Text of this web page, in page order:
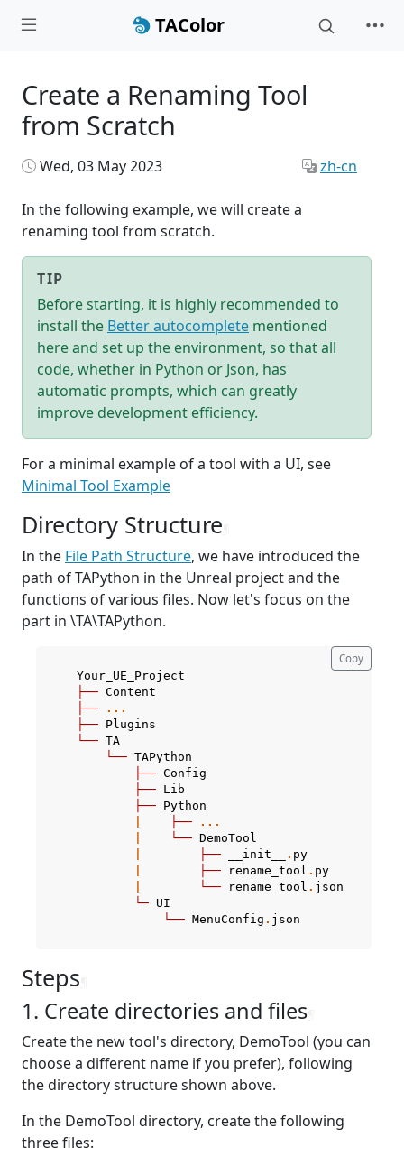
TAColor
Create a Renaming Tool
from Scratch
Wed, 03 May 2023 zh-cn
In the following example, we will create a
renaming tool from scratch.
TIP
Before starting, it is highly recommended to
install the Better autocomplete mentioned
here and set up the environment, so that all
code, whether in Python or Json, has
automatic prompts, which can greatly
improve development efficiency.
For a minimal example of a tool with a UI, see
Minimal Tool Example
Directory Structure
In the File Path Structure, we have introduced the
path of TAPython in the Unreal project and the
functions of various files. Now let's focus on the
part in \TA\TAPython.
Your_UE_Project
├── Content
├──
...
├──
Plugins
└── TA
└── TAPython
├── Config
├──
Lib
├──
Python
├──
...
└── DemoTool
├── __init__ . py
├── rename_tool . py
└── rename_tool . json
└─
UI
└── MenuConfig . json
Copy
Steps
1. Create directories and files
Create the new tool's directory, DemoTool (you can
choose a different name if you prefer), following
the directory structure shown above.
In the DemoTool directory, create the following
three files: